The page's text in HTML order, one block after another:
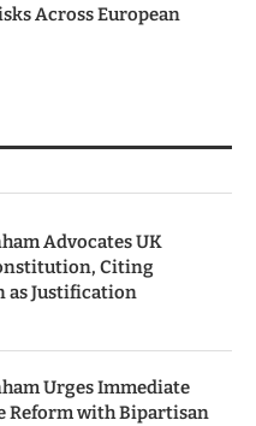
Across European
Advocates UK
Citing
as Justification
Urges Immediate
Reform with Bipartisan